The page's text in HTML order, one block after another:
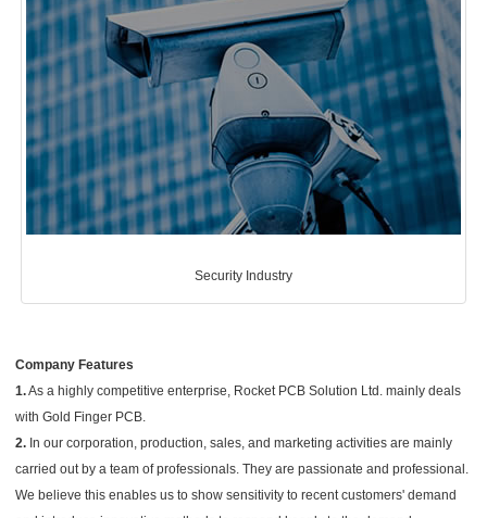
Security Industry
Company Features
1.As a highly competitive enterprise, Rocket PCB Solution Ltd. mainly deals
with Gold Finger PCB.
2. In our corporation, production, sales, and marketing activities are mainly
carried out by a team of professionals. They are passionate and professional.
We believe this enables us to show sensitivity to recent customers' demand